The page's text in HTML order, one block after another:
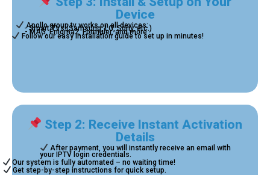
Device
Apollo group tv works on all devices:
- Smart TVs (Samsung, LG, Sony, etc.)
- MAG, Enigma2, Formuler, and more
Follow our easy installation guide to set up in minutes!
Step 2: Receive Instant Activation
Details
After payment, you will instantly receive an email with
your IPTV login credentials.
Our system is fully automated – no waiting time!
Get step-by-step instructions for quick setup.